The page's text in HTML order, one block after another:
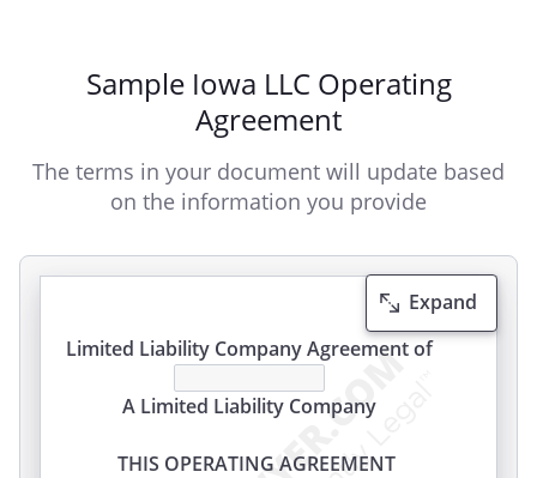
Sample Iowa LLC Operating
Agreement
The terms in your document will update based
on the information you provide
Expand
Limited Liability Company Agreement of
A Limited Liability Company
THIS OPERATING AGREEMENT